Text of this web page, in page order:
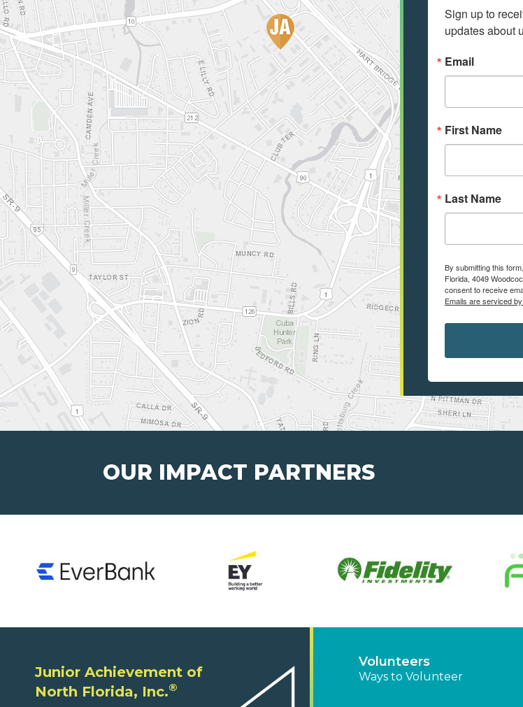
Sign up to
updates about
Email
First Name
Last Name
By submitting this
Florida, 4049
consent to receive
Emails are serviced
OUR IMPACT PARTNERS
Junior Achievement of
North Florida, Inc.®
Volunteers
Ways to Volunteer